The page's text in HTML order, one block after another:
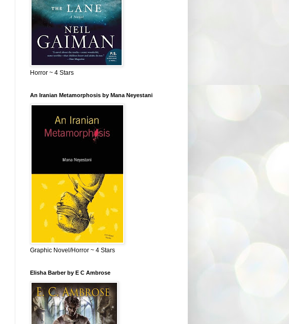
Horror ~ 4 Stars
An Iranian Metamorphosis by Mana Neyestani
Graphic Novel/Horror ~ 4 Stars
Elisha Barber by E C Ambrose